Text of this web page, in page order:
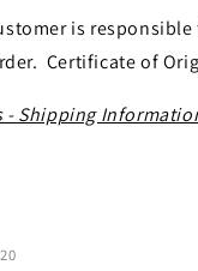
is
Certificate of
- Shipping